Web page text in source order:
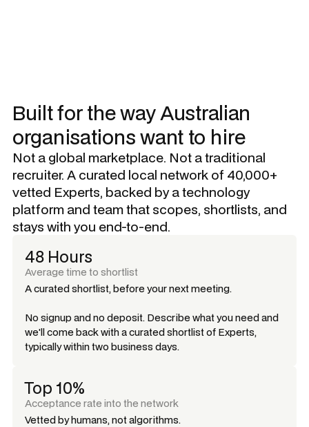
Built for the way Australian
organisations want to hire
Not a global marketplace. Not a traditional
recruiter. A curated local network of 40,000+
vetted Experts, backed by a technology
platform and team that scopes, shortlists, and
stays with you end-to-end.
48 Hours
Average time to shortlist
A curated shortlist, before your next meeting.
No signup and no deposit. Describe what you need and
we'll come back with a curated shortlist of Experts,
typically within two business days.
Top 10%
Acceptance rate into the network
Vetted by humans, not algorithms.